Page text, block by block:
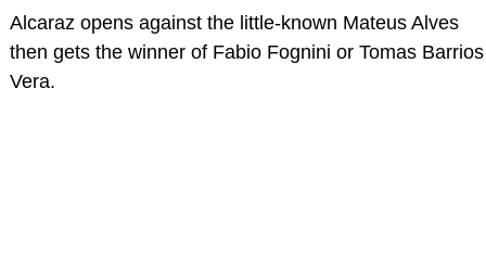
Alcaraz opens against the little-known Mateus Alves
then gets the winner of Fabio Fognini or Tomas Barrios
Vera.